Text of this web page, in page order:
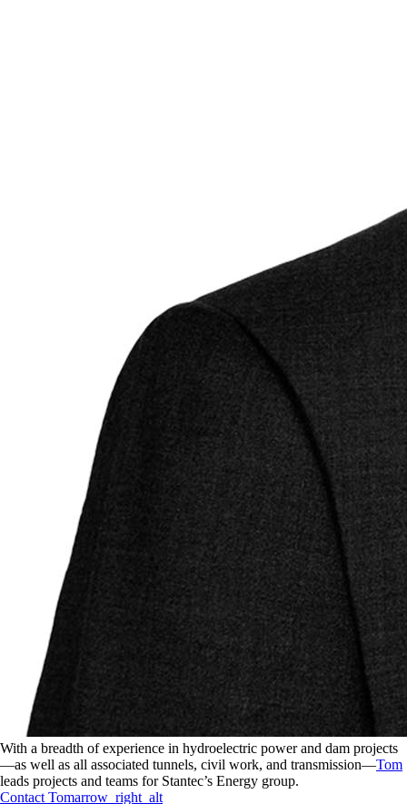
With a breadth of experience in hydroelectric power and dam projects
—as well as all associated tunnels, civil work, and transmission—Tom
leads projects and teams for Stantec’s Energy group.
Contact Tomarrow_right_alt